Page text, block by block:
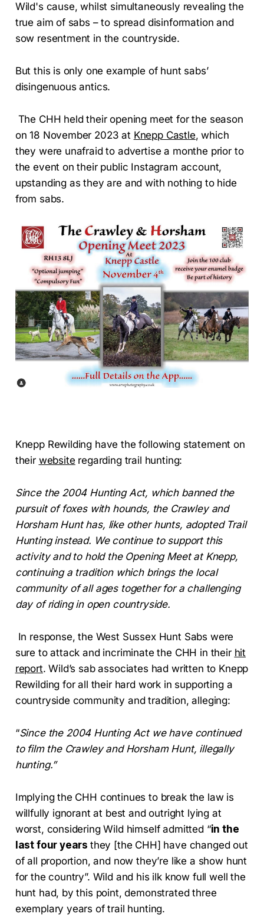
Wild's cause, whilst simultaneously revealing the
true aim of sabs – to spread disinformation and
sow resentment in the countryside.
But this is only one example of hunt sabs’
disingenuous antics.
The CHH held their opening meet for the season
on 18 November 2023 at Knepp Castle, which
they were unafraid to advertise a monthe prior to
the event on their public Instagram account,
upstanding as they are and with nothing to hide
from sabs.
Knepp Rewilding have the following statement on
their website regarding trail hunting:
Since the 2004 Hunting Act, which banned the
pursuit of foxes with hounds, the Crawley and
Horsham Hunt has, like other hunts, adopted Trail
Hunting instead. We continue to support this
activity and to hold the Opening Meet at Knepp,
continuing a tradition which brings the local
community of all ages together for a challenging
day of riding in open countryside.
In response, the West Sussex Hunt Sabs were
sure to attack and incriminate the CHH in their hit
report. Wild’s sab associates had written to Knepp
Rewilding for all their hard work in supporting a
countryside community and tradition, alleging:
“Since the 2004 Hunting Act we have continued
to film the Crawley and Horsham Hunt, illegally
hunting.”
Implying the CHH continues to break the law is
willfully ignorant at best and outright lying at
worst, considering Wild himself admitted “in the
last four years they [the CHH] have changed out
of all proportion, and now they’re like a show hunt
for the country”. Wild and his ilk know full well the
hunt had, by this point, demonstrated three
exemplary years of trail hunting.